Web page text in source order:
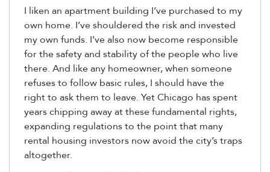
I liken an apartment building I’ve purchased to my
own home. I’ve shouldered the risk and invested
my own funds. I’ve also now become responsible
for the safety and stability of the people who live
there. And like any homeowner, when someone
refuses to follow basic rules, I should have the
right to ask them to leave. Yet Chicago has spent
years chipping away at these fundamental rights,
expanding regulations to the point that many
rental housing investors now avoid the city’s traps
altogether.